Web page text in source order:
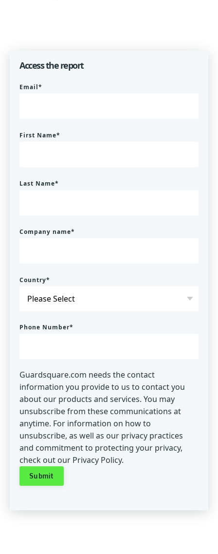
Access the report
Email*
First Name*
Last Name*
Company name*
Country*
Phone Number*
Guardsquare.com needs the contact
information you provide to us to contact you
about our products and services. You may
unsubscribe from these communications at
anytime. For information on how to
unsubscribe, as well as our privacy practices
and commitment to protecting your privacy,
check out our Privacy Policy.